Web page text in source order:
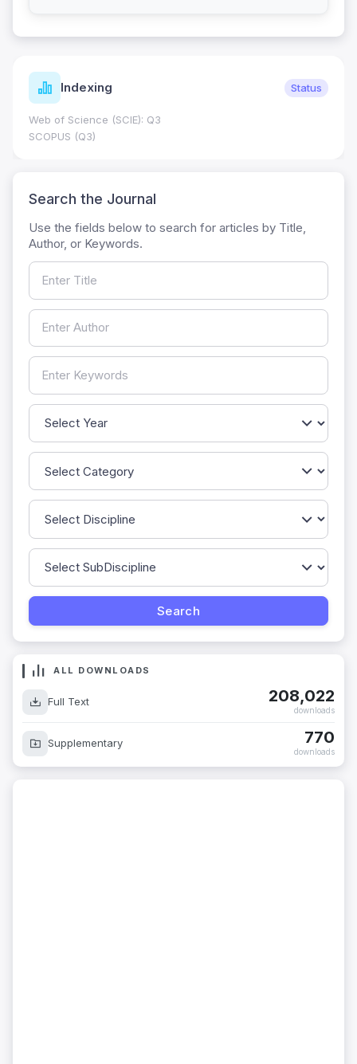
Indexing Status
Web of Science (SCIE): Q3
SCOPUS (Q3)
Search the Journal
Use the fields below to search for articles by Title,
Author, or Keywords.
ALL DOWNLOADS
Full Text 208,022
downloads
Supplementary 770
downloads